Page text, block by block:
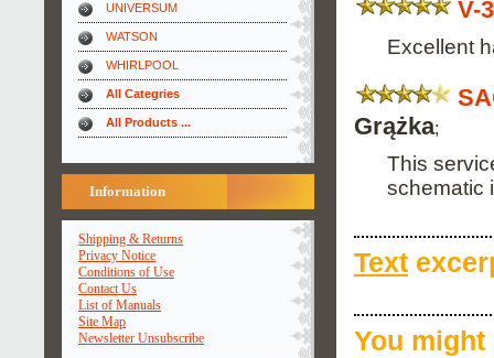
UNIVERSUM
WATSON
WHIRLPOOL
All Categries
All Products ...
Information
Shipping & Returns
Privacy Notice
Conditions of Use
Contact Us
List of Manuals
Site Map
Newsletter Unsubscribe
V-
Excellent
Grążka;
This
schematic
Text
You